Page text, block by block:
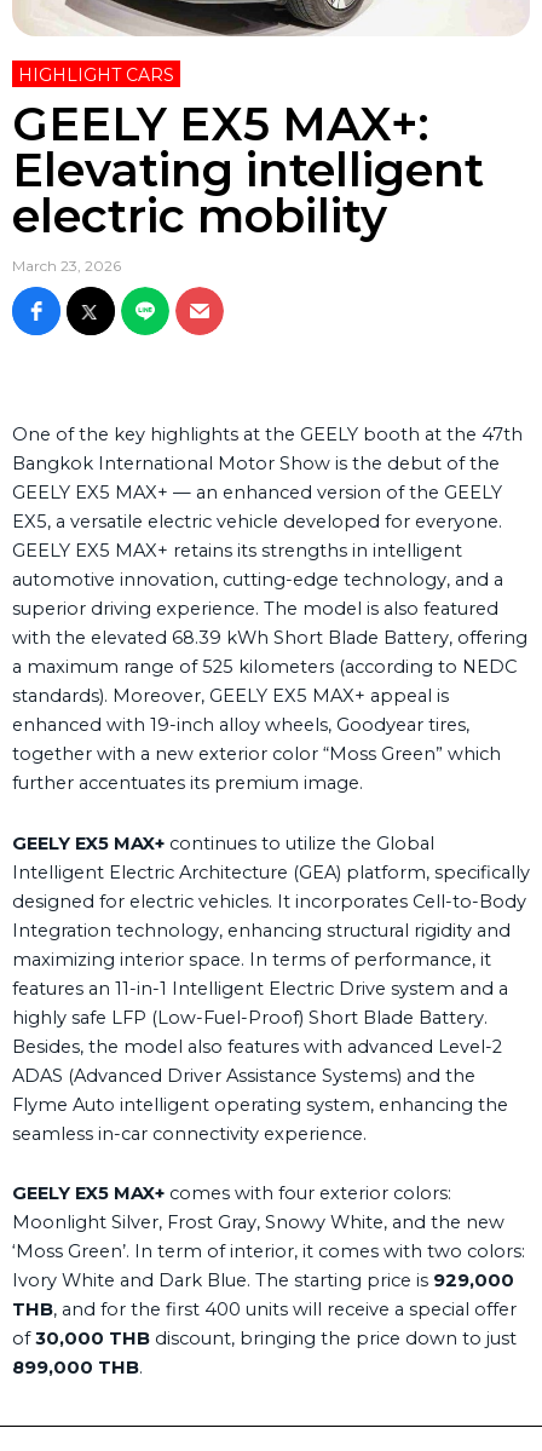
HIGHLIGHT CARS
GEELY EX5 MAX+:
Elevating intelligent
electric mobility
March 23, 2026
One of the key highlights at the GEELY booth at the 47th
Bangkok International Motor Show is the debut of the
GEELY EX5 MAX+ — an enhanced version of the GEELY
EX5, a versatile electric vehicle developed for everyone.
GEELY EX5 MAX+ retains its strengths in intelligent
automotive innovation, cutting-edge technology, and a
superior driving experience. The model is also featured
with the elevated 68.39 kWh Short Blade Battery, offering
a maximum range of 525 kilometers (according to NEDC
standards). Moreover, GEELY EX5 MAX+ appeal is
enhanced with 19-inch alloy wheels, Goodyear tires,
together with a new exterior color “Moss Green” which
further accentuates its premium image.
GEELY EX5 MAX+ continues to utilize the Global
Intelligent Electric Architecture (GEA) platform, specifically
designed for electric vehicles. It incorporates Cell-to-Body
Integration technology, enhancing structural rigidity and
maximizing interior space. In terms of performance, it
features an 11-in-1 Intelligent Electric Drive system and a
highly safe LFP (Low-Fuel-Proof) Short Blade Battery.
Besides, the model also features with advanced Level-2
ADAS (Advanced Driver Assistance Systems) and the
Flyme Auto intelligent operating system, enhancing the
seamless in-car connectivity experience.
GEELY EX5 MAX+ comes with four exterior colors:
Moonlight Silver, Frost Gray, Snowy White, and the new
‘Moss Green’. In term of interior, it comes with two colors:
Ivory White and Dark Blue. The starting price is 929,000
THB, and for the first 400 units will receive a special offer
of30,000 THB discount, bringing the price down to just
899,000 THB.